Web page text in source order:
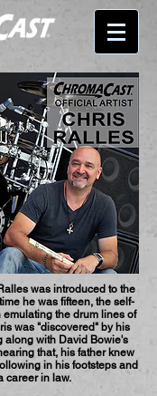
was introduced to the
he was fifteen, the self-
the drum lines of
was "discovered" by his
along with David Bowie's
that, his father knew
in his footsteps and
career in law.